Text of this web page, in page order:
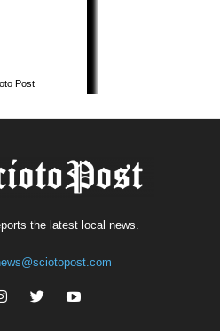
the latest local news.